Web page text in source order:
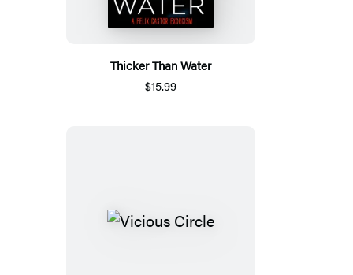
Thicker Than Water
$15.99